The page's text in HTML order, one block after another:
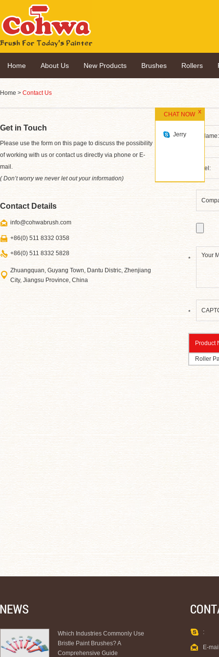
Home About Us New Products Brushes Rollers
Home > Contact Us
Get in Touch
Please use the form on this page to discuss the possibility
of working with us or contact us directly via phone or E-
mail.
( Don’t worry we never let out your information)
Contact Details
info@cohwabrush.com
+86(0) 511 8332 0358
+86(0) 511 8332 5828
Zhuangquan, Guyang Town, Dantu Distric, Zhenjiang
City, Jiangsu Province, China
*
*
Product
Roller
Which Industries Commonly Use
Bristle Paint Brushes? A
Comprehensive Guide
:
E-
CHAT NOW
Jerry